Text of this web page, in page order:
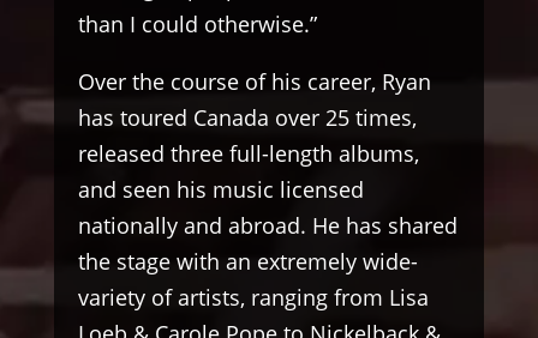
than I could otherwise.”
Over the course of his career, Ryan
has toured Canada over 25 times,
released three full-length albums,
and seen his music licensed
nationally and abroad. He has shared
the stage with an extremely wide-
variety of artists, ranging from Lisa